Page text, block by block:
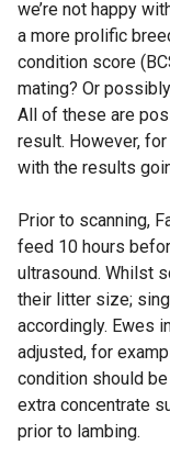
we’re not happy
a more prolific
condition score
mating? Or
All of these are
result. However, for
with the results
Prior to scanning,
feed 10 hours
ultrasound. Whilst
their litter size;
accordingly. Ewes
adjusted, for
condition should
extra concentrate
prior to lambing.